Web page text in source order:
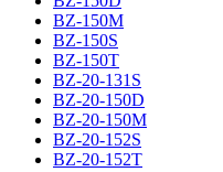
BZ-150M
BZ-150S
BZ-150T
BZ-20-131S
BZ-20-150D
BZ-20-150M
BZ-20-152S
BZ-20-152T